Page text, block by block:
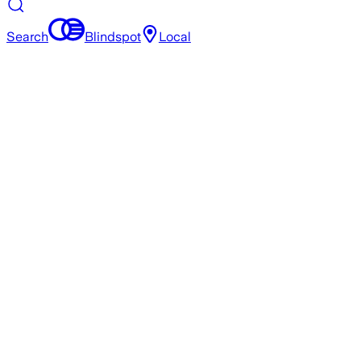
Search Blindspot Local